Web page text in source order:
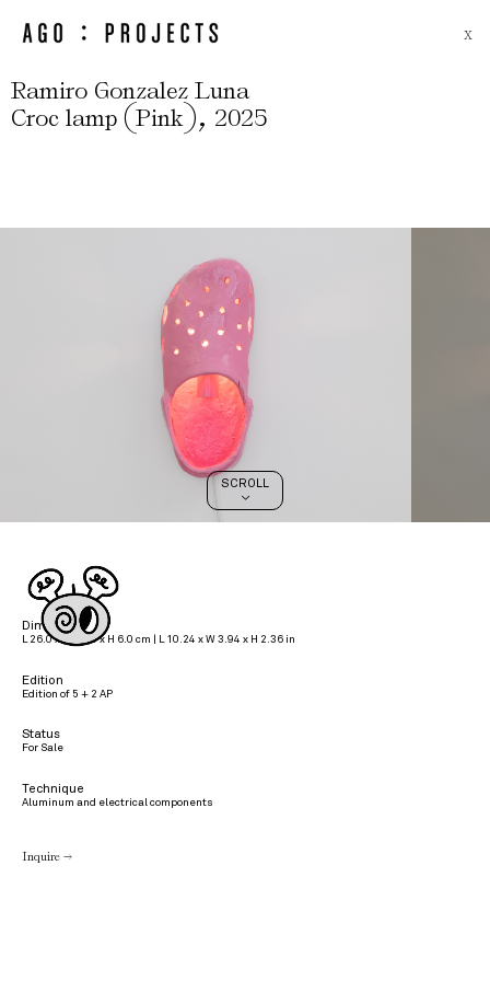
SCROLL
>
X
Ramiro Gonzalez Luna
Croc lamp (Pink), 2025
Dimensions
L 26.0 x W 10.0 x H 6.0 cm | L 10.24 x W 3.94 x H 2.36 in
Edition
Edition of 5 + 2 AP
Status
For Sale
Technique
Aluminum and electrical components
Inquire →